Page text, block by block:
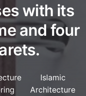
with its
and four
Islamic
Architecture